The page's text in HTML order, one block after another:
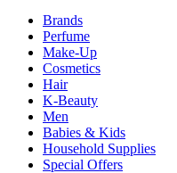
Brands
Perfume
Make-Up
Cosmetics
Hair
K-Beauty
Men
Babies & Kids
Household Supplies
Special Offers